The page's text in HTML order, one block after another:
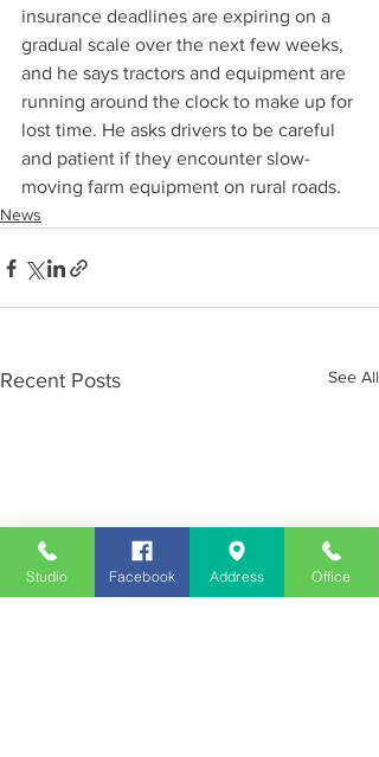
insurance deadlines are expiring on a
gradual scale over the next few weeks,
and he says tractors and equipment are
running around the clock to make up for
lost time. He asks drivers to be careful
and patient if they encounter slow-
moving farm equipment on rural roads.
News
Recent Posts See All
Studio Facebook Address Office